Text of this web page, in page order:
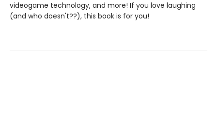
videogame technology, and more! If you love laughing
(and who doesn't??), this book is for you!